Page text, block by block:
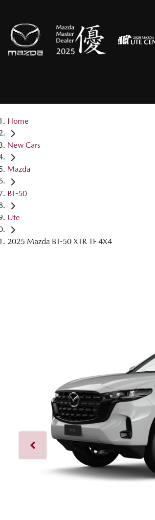
Home
New Cars
Mazda
BT-50
Ute
2025 Mazda BT-50 XTR TF 4X4